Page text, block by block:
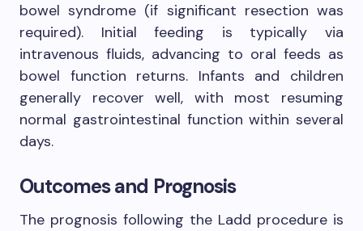
bowel syndrome (if significant resection was
required). Initial feeding is typically via
intravenous fluids, advancing to oral feeds as
bowel function returns. Infants and children
generally recover well, with most resuming
normal gastrointestinal function within several
days.
Outcomes and Prognosis
The prognosis following the Ladd procedure is